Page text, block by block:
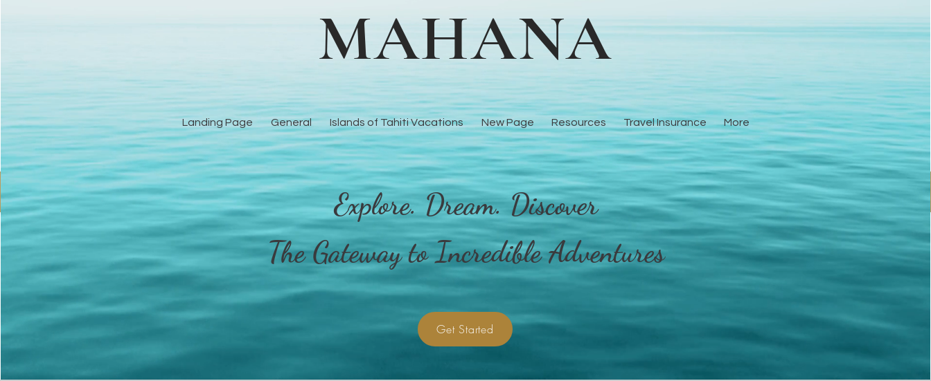
Landing Page General Islands of Tahiti Vacations New Page Resources More
MAHANA
Landing Page General Islands of Tahiti Vacations New Page Resources Travel Insurance More
Explore. Dream. Discover
The Gateway to Incredible Adventures
Get Started